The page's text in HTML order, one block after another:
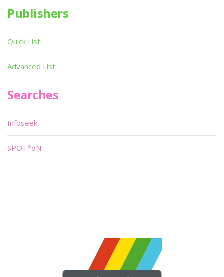
Publishers
Quick List
Advanced List
Searches
Infoseek
SPOT*oN